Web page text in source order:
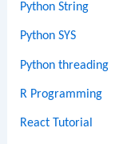
Python String
Python SYS
Python threading
R Programming
React Tutorial